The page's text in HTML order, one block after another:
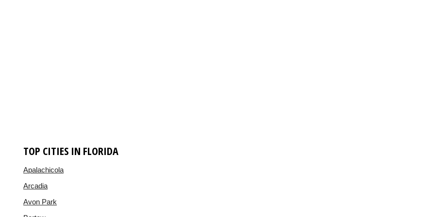
TOP CITIES IN FLORIDA
Apalachicola
Arcadia
Avon Park